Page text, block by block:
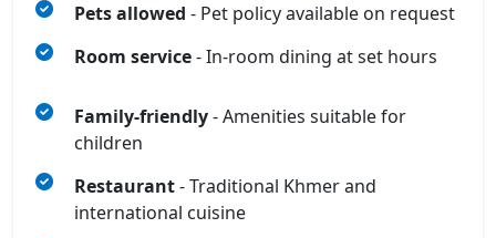
Pets allowed - Pet policy available on request
Room service- In-room dining at set hours
Family-friendly- Amenities suitable for
children
Restaurant- Traditional Khmer and
international cuisine